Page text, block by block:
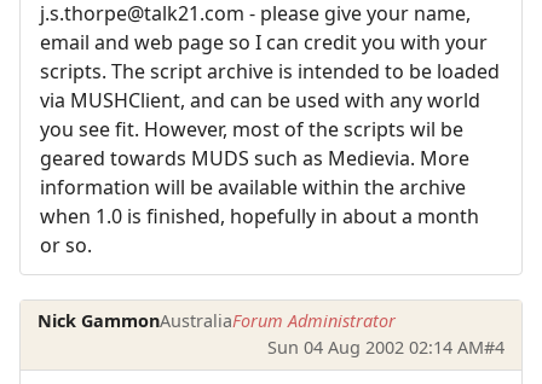
j.s.thorpe@talk21.com - please give your name,
email and web page so I can credit you with your
scripts. The script archive is intended to be loaded
via MUSHClient, and can be used with any world
you see fit. However, most of the scripts wil be
geared towards MUDS such as Medievia. More
information will be available within the archive
when 1.0 is finished, hopefully in about a month
or so.
Nick GammonAustraliaForum Administrator
Sun 04 Aug 2002 02:14 AM#4